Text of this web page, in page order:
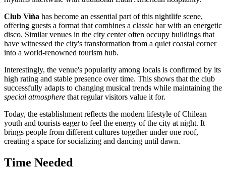
Club Viña has become an essential part of this nightlife scene,
offering guests a format that combines a classic bar with an energetic
disco. Similar venues in the city center often occupy buildings that
have witnessed the city's transformation from a quiet coastal corner
into a world-renowned tourism hub.
Interestingly, the venue's popularity among locals is confirmed by its
high rating and stable presence over time. This shows that the club
successfully adapts to changing musical trends while maintaining the
special atmosphere that regular visitors value it for.
Today, the establishment reflects the modern lifestyle of Chilean
youth and tourists eager to feel the energy of the city at night. It
brings people from different cultures together under one roof,
creating a space for socializing and dancing until dawn.
Time Needed